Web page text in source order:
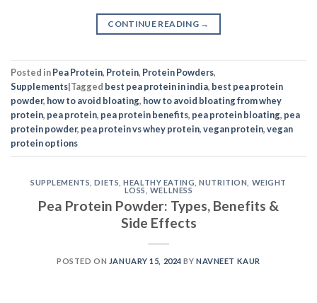
CONTINUE READING →
Posted inPea Protein, Protein, Protein Powders,
Supplements|Tagged best pea protein in india, best pea protein
powder, how to avoid bloating, how to avoid bloating from whey
protein, pea protein, pea protein benefits, pea protein bloating, pea
protein powder, pea protein vs whey protein,vegan protein,vegan
protein options
SUPPLEMENTS ,DIETS ,HEALTHY EATING ,NUTRITION
WEIGHT
LOSS
WELLNESS
Pea Protein Powder: Types, Benefits &
Side Effects
POSTED ON JANUARY 15, 2024 BYNAVNEET KAUR